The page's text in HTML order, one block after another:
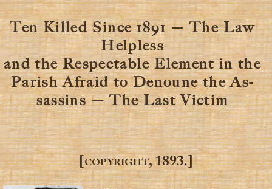
Ten Killed Since 1891 — The Law
Helpless
and the Respectable Element in the
Parish Afraid to Denoune the As-
sassins — The Last Victim
[copyright, 1893.]